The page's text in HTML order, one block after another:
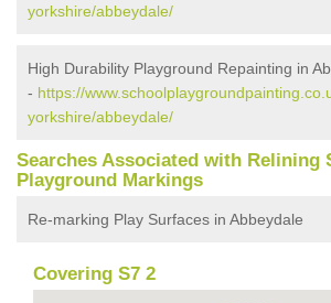
yorkshire/abbeydale/
High Durability Playground Repainting in
- https://
yorkshire/abbeydale/
Searches Associated with Relining
Playground Markings
Re-marking Play Surfaces in Abbeydale
Covering S7 2